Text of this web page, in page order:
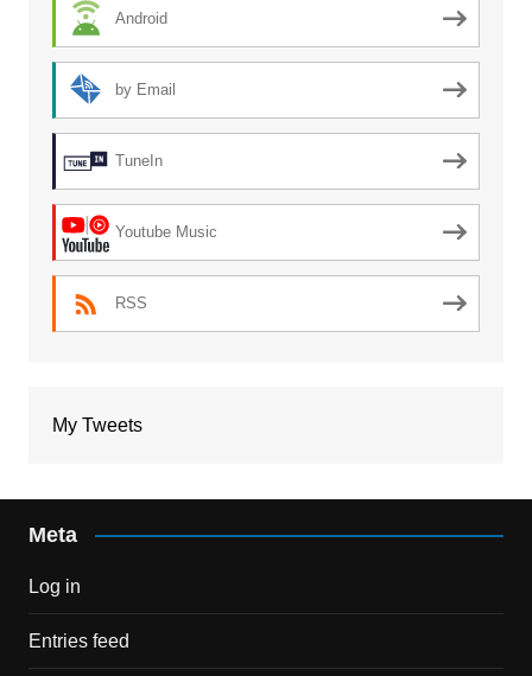
Android
by Email
TuneIn
Youtube Music
RSS
My Tweets
Meta
Log in
Entries feed